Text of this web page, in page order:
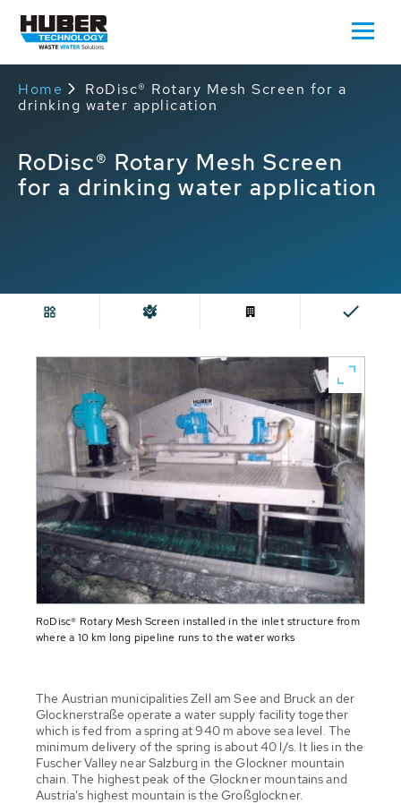
Home
RoDisc® Rotary Mesh Screen for a
drinking water application
RoDisc® Rotary Mesh Screen
for a drinking water application
RoDisc® Rotary Mesh Screen installed in the inlet structure from
where a 10 km long pipeline runs to the water works
The Austrian municipalities Zell am See and Bruck an der
Glocknerstraße operate a water supply facility together
which is fed from a spring at 940 m above sea level. The
minimum delivery of the spring is about 40 l/s. It lies in the
Fuscher Valley near Salzburg in the Glockner mountain
chain. The highest peak of the Glockner mountains and
Austria's highest mountain is the Großglockner.